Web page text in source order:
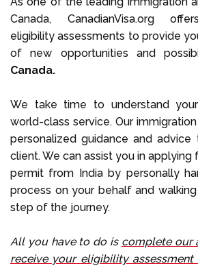
Canada, CanadianVisa.org
eligibility assessments to provide
of new opportunities and
Canada.
We take time to understand
world-class service. Our
personalized guidance and
client. We can assist you in applying
permit from India by personally
process on your behalf and
step of the journey.
All you have to do is complete our
receive your eligibility assessment